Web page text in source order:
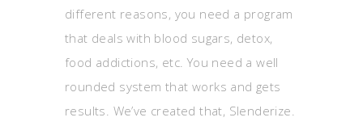
different reasons, you need a program
that deals with blood sugars, detox,
food addictions, etc. You need a well
rounded system that works and gets
results. We’ve created that, Slenderize.